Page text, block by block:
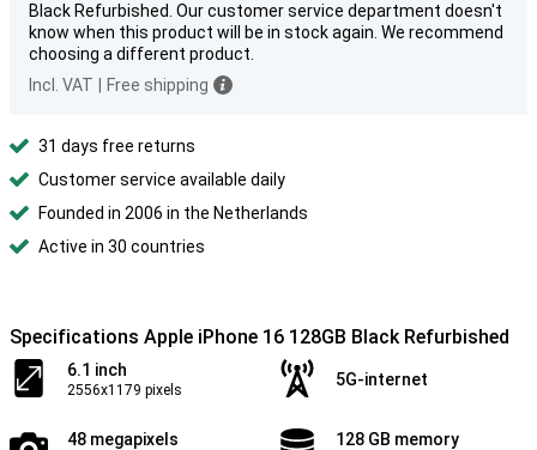
Black Refurbished. Our customer service department doesn't
know when this product will be in stock again. We recommend
choosing a different product.
Incl. VAT
Free shipping
31 days free returns
Customer service available daily
Founded in 2006 in the Netherlands
Active in 30 countries
Specifications Apple iPhone 16 128GB Black Refurbished
6.1 inch
2556x1179 pixels
5G-internet
48 megapixels 128 GB memory